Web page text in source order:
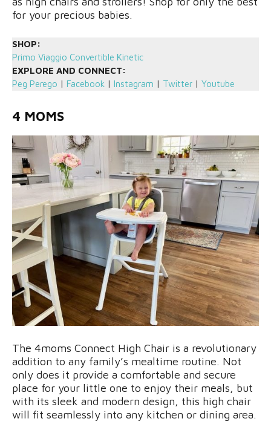
for your precious babies.
SHOP:
Primo Viaggio Convertible Kinetic
EXPLORE AND CONNECT:
Peg Perego | Facebook | Instagram | Twitter | Youtube
4 MOMS
The 4moms Connect High Chair is a revolutionary
addition to any family’s mealtime routine. Not
only does it provide a comfortable and secure
place for your little one to enjoy their meals, but
with its sleek and modern design, this high chair
will fit seamlessly into any kitchen or dining area.